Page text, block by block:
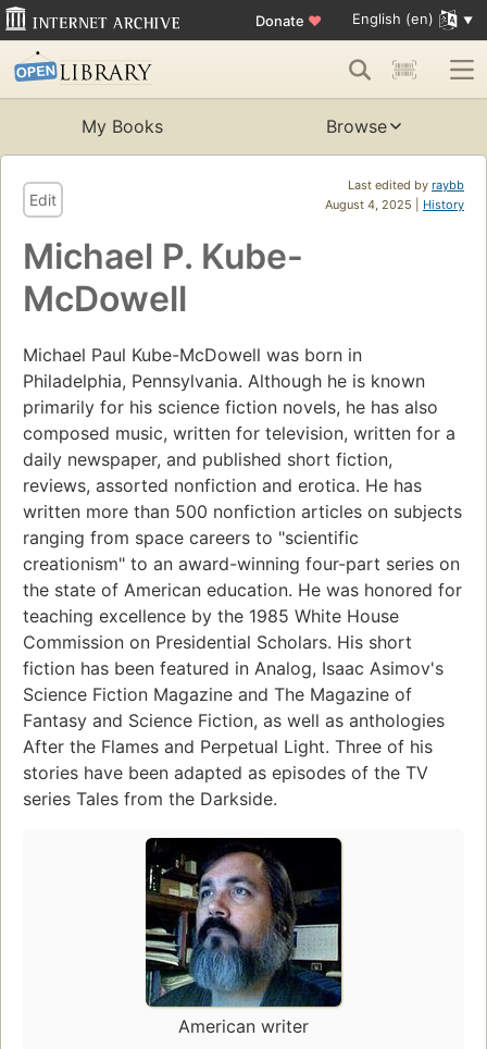
Donate ♥ English (en)
My Books Browse
Last edited by raybb
August 4, 2025 | History
Edit
Michael P. Kube-
McDowell
Michael Paul Kube-McDowell was born in
Philadelphia, Pennsylvania. Although he is known
primarily for his science fiction novels, he has also
composed music, written for television, written for a
daily newspaper, and published short fiction,
reviews, assorted nonfiction and erotica. He has
written more than 500 nonfiction articles on subjects
ranging from space careers to "scientific
creationism" to an award-winning four-part series on
the state of American education. He was honored for
teaching excellence by the 1985 White House
Commission on Presidential Scholars. His short
fiction has been featured in Analog, Isaac Asimov's
Science Fiction Magazine and The Magazine of
Fantasy and Science Fiction, as well as anthologies
After the Flames and Perpetual Light. Three of his
stories have been adapted as episodes of the TV
series Tales from the Darkside.
American writer